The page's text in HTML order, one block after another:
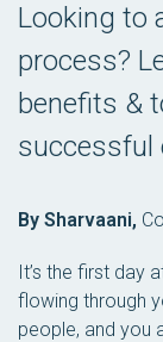
Looking to
process?
benefits &
successful
By Sharvaani,
It’s the first day
flowing through
people, and you